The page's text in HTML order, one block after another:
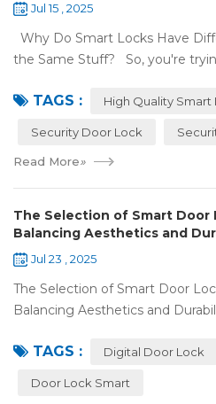
Jul 15 , 2025
Why Do Smart Locks Have
the Same Stuff? So, you're
same features c...
TAGS : High Quality Smart
Security Door Lock
Read More»
The Selection of Smart Door
Balancing Aesthetics and
Jul 23 , 2025
The Selection of Smart Door
Balancing Aesthetics and
picking the b...
TAGS : Digital Door Lock
Door Lock Smart